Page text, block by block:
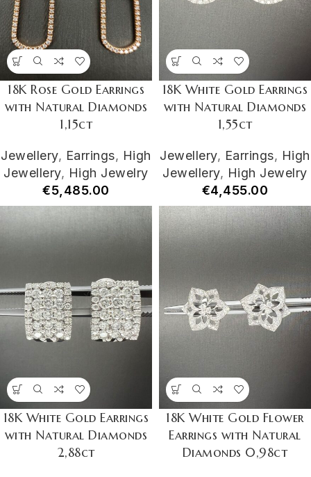
18K Rose Gold Earrings
with Natural Diamonds
1,15ct
Jewellery, Earrings, High
Jewellery, High Jewelry
€5,485.00
18K White Gold Earrings
with Natural Diamonds
1,55ct
Jewellery, Earrings, High
Jewellery, High Jewelry
€4,455.00
18K White Gold Earrings
with Natural Diamonds
2,88ct
18K White Gold Flower
Earrings with Natural
Diamonds 0,98ct